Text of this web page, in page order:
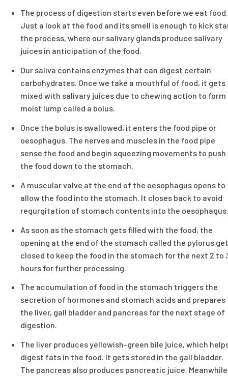
The process of digestion starts even before we eat food.
Just a look at the food and its smell is enough to kick
the process, where our salivary glands produce salivary
juices in anticipation of the food.
Our saliva contains enzymes that can digest certain
carbohydrates. Once we take a mouthful of food, it gets
mixed with salivary juices due to chewing action to form
moist lump called a bolus.
Once the bolus is swallowed, it enters the food pipe or
oesophagus. The nerves and muscles in the food pipe
sense the food and begin squeezing movements to push
the food down to the stomach.
A muscular valve at the end of the oesophagus opens to
allow the food into the stomach. It closes back to avoid
regurgitation of stomach contents into the oesophagus.
As soon as the stomach gets filled with the food, the
opening at the end of the stomach called the pylorus
closed to keep the food in the stomach for the next 2 to
hours for further processing.
The accumulation of food in the stomach triggers the
secretion of hormones and stomach acids and prepares
the liver, gall bladder and pancreas for the next stage of
digestion.
The liver produces yellowish-green bile juice, which
digest fats in the food. It gets stored in the gall bladder.
The pancreas also produces pancreatic juice.